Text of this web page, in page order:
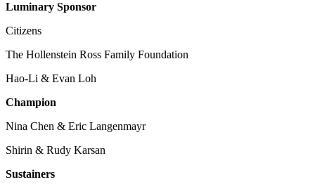
Luminary Sponsor
Citizens
The Hollenstein Ross Family Foundation
Hao-Li & Evan Loh
Champion
Nina Chen & Eric Langenmayr
Shirin & Rudy Karsan
Sustainers